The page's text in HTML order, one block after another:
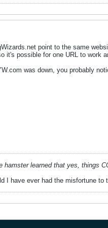
point to the same
it's possible for one URL to work
was down, you probably
hamster learned that yes, things
I have ever had the misfortune to